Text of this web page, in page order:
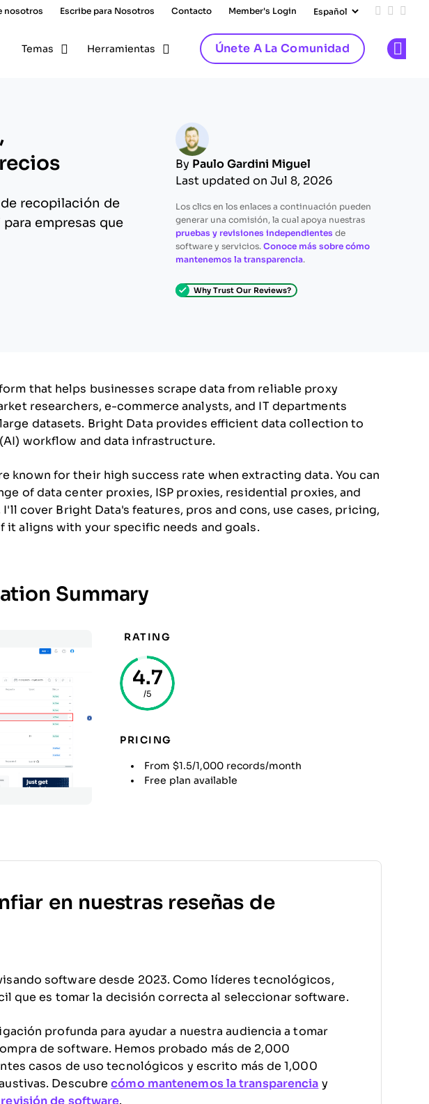
nosotros Escribe para Nosotros Contacto Member's Login Add us
Follow
Temas Herramientas Únete A La Comunidad
recopilación de
empresas que
By Paulo Gardini Miguel
Last updated on Jul 8, 2026
Los clics en los enlaces a continuación pueden
generar una comisión, la cual apoya nuestras
pruebas y revisiones independientes de
software y servicios. Conoce más sobre cómo
mantenemos la transparencia.
Why Trust Our Reviews?
that helps businesses scrape data from reliable proxy
researchers, e-commerce analysts, and IT departments
datasets. Bright Data provides efficient data collection to
workflow and data infrastructure.
known for their high success rate when extracting data. You can
of data center proxies, ISP proxies, residential proxies, and
cover Bright Data's features, pros and cons, use cases, pricing,
it aligns with your specific needs and goals.
Summary
RATING
4.7
/5
PRICING
From $1.5/1,000 records/month
Free plan available
en nuestras reseñas de
software desde 2023. Como líderes tecnológicos,
que es tomar la decisión correcta al seleccionar software.
profunda para ayudar a nuestra audiencia a tomar
de software. Hemos probado más de 2,000
casos de uso tecnológicos y escrito más de 1,000
Descubrecómo mantenemos la transparencia y
de software.